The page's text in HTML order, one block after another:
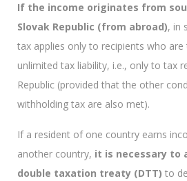
If the income originates from
Slovak Republic (from abroad), in
tax applies only to recipients who are
unlimited tax liability, i.e., only to tax
Republic (provided that the other
withholding tax are also met).
If a resident of one country earns
another country, it is necessary to
double taxation treaty (DTT) to